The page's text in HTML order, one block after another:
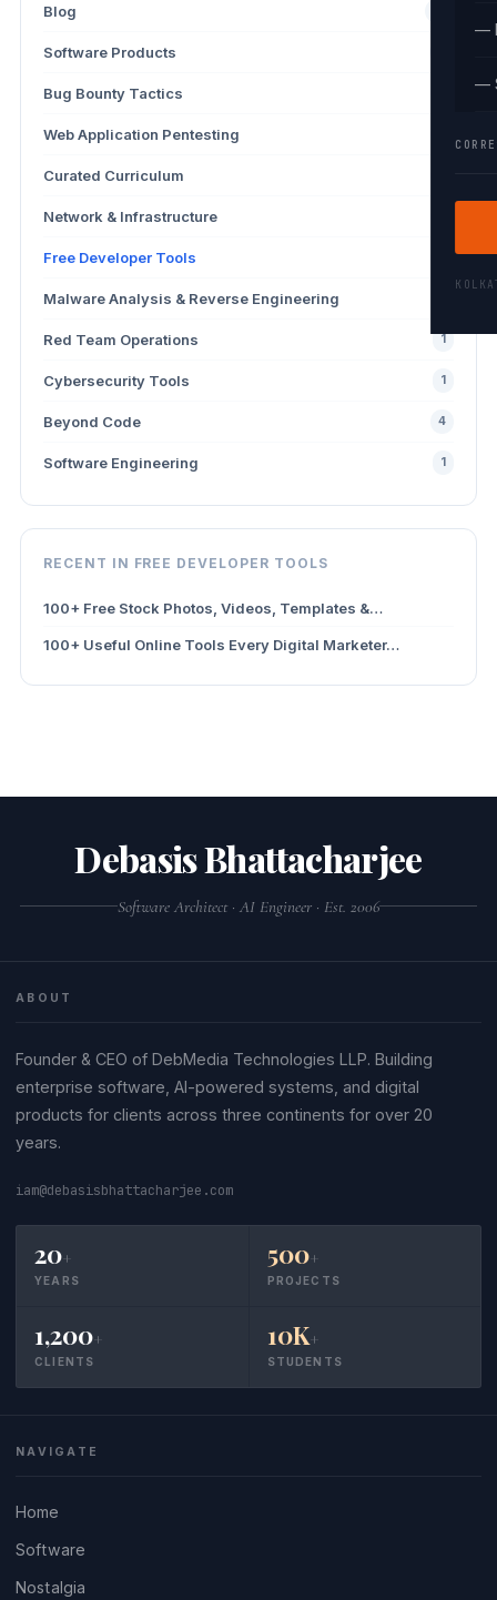
—
—
Blog
Software Products
Bug Bounty Tactics
Web Application Pentesting
Curated Curriculum
Network & Infrastructure
Free Developer Tools
Malware Analysis & Reverse Engineering
Red Team Operations 1
Cybersecurity Tools 1
Beyond Code 4
Software Engineering 1
RECENT IN FREE DEVELOPER TOOLS
100+ Free Stock Photos, Videos, Templates &…
100+ Useful Online Tools Every Digital Marketer…
Debasis Bhattacharjee
Software Architect · AI Engineer · Est. 2006
ABOUT
Founder & CEO of DebMedia Technologies LLP. Building
enterprise software, AI-powered systems, and digital
products for clients across three continents for over 20
years.
iam@debasisbhattacharjee.com
20+
YEARS
500+
PROJECTS
1,200+
CLIENTS
10K+
STUDENTS
NAVIGATE
Home
Software
Nostalgia